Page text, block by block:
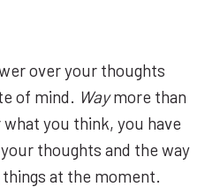
over your thoughts
of mind. Waymore than
you think, you have
thoughts and the way
at the moment.